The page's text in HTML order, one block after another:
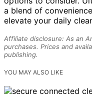
a blend of
elevate your daily
Affiliate disclosure: As an
purchases. Prices and
publishing.
YOU MAY ALSO LIKE